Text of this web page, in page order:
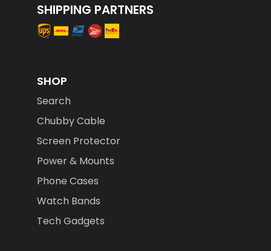
SHIPPING PARTNERS
SHOP
Search
Chubby Cable
Screen Protector
Power & Mounts
Phone Cases
Watch Bands
Tech Gadgets